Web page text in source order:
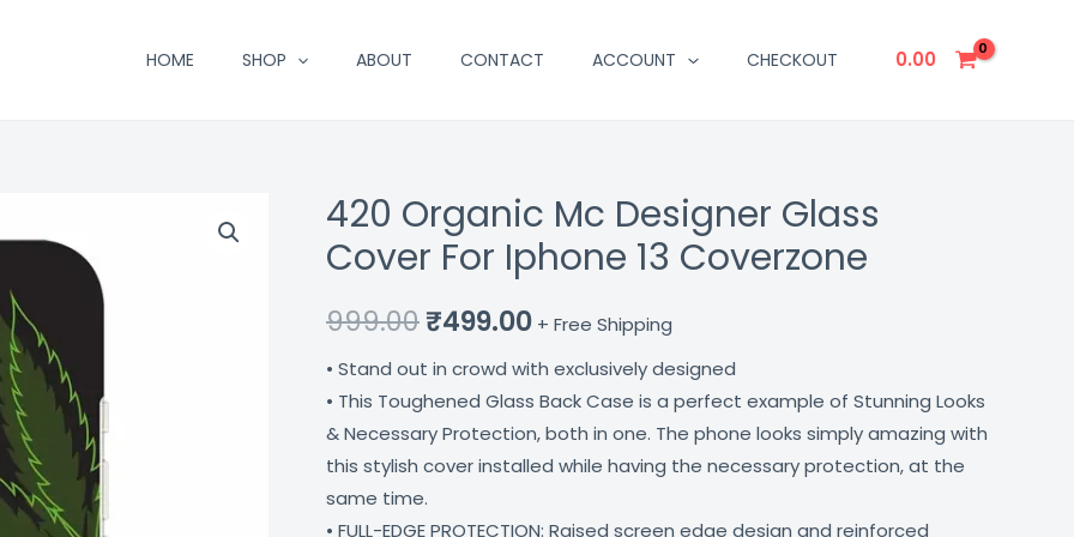
HOME SHOP ABOUT CONTACT ACCOUNT CHECKOUT 0.00
420 Organic Mc Designer Glass
Cover For Iphone 13 Coverzone
999.00
Original
price
was:
₹999.00.
₹499.00
Current
price
is:
₹499.00.
+ Free Shipping
• Stand out in crowd with exclusively designed
• This Toughened Glass Back Case is a perfect example of Stunning Looks
& Necessary Protection, both in one. The phone looks simply amazing with
this stylish cover installed while having the necessary protection, at the
same time.
• FULL-EDGE PROTECTION: Raised screen edge design and reinforced
420
Organic
Mc
Designer
Glass
Cover
For
Iphone
13
Coverzone
quantity